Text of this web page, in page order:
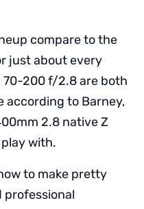
compare to the
just about every
70-200 f/2.8 are both
according to Barney,
2.8 native Z
with.
to make pretty